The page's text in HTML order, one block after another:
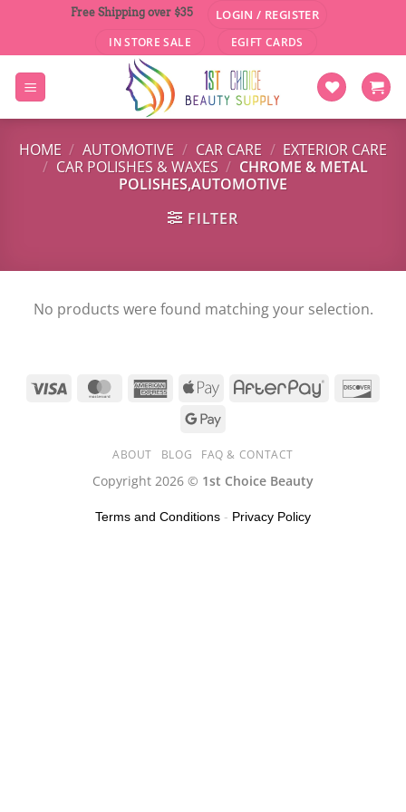
content
Free Shipping over $35 LOGIN / REGISTER
IN STORE SALE EGIFT CARDS
HOME / AUTOMOTIVE / CAR CARE / EXTERIOR CARE
/ CAR POLISHES & WAXES / CHROME & METAL
POLISHES,AUTOMOTIVE
FILTER
No products were found matching your selection.
ABOUT BLOG FAQ & CONTACT
Copyright 2026 © 1st Choice Beauty
Terms and Conditions - Privacy Policy